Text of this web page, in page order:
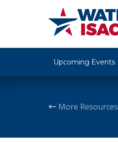
Upcoming Events
More Resources